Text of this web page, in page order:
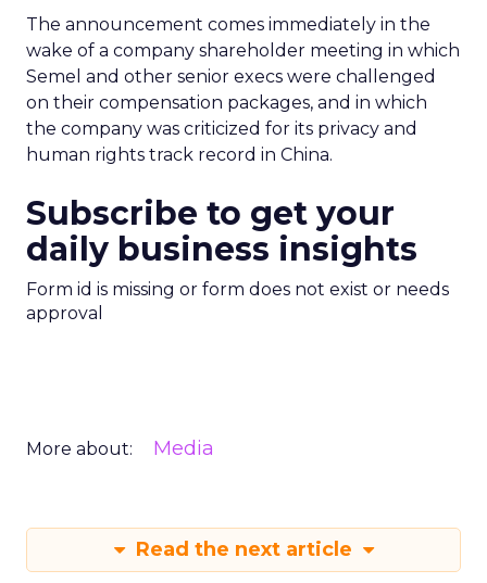
The announcement comes immediately in the
wake of a company shareholder meeting in which
Semel and other senior execs were challenged
on their compensation packages, and in which
the company was criticized for its privacy and
human rights track record in China.
Subscribe to get your
daily business insights
Form id is missing or form does not exist or needs
approval
More about: Media
Read the next article